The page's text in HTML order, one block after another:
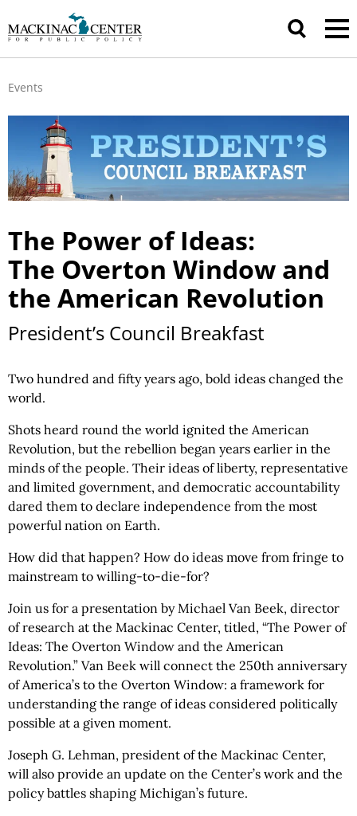
Events
The Power of Ideas:
The Overton Window and
the American Revolution
President’s Council Breakfast
Two hundred and fifty years ago, bold ideas changed the
world.
Shots heard round the world ignited the American
Revolution, but the rebellion began years earlier in the
minds of the people. Their ideas of liberty, representative
and limited government, and democratic accountability
dared them to declare independence from the most
powerful nation on Earth.
How did that happen? How do ideas move from fringe to
mainstream to willing-to-die-for?
Join us for a presentation by Michael Van Beek, director
of research at the Mackinac Center, titled, “The Power of
Ideas: The Overton Window and the American
Revolution.” Van Beek will connect the 250th anniversary
of America’s to the Overton Window: a framework for
understanding the range of ideas considered politically
possible at a given moment.
Joseph G. Lehman, president of the Mackinac Center,
will also provide an update on the Center’s work and the
policy battles shaping Michigan’s future.